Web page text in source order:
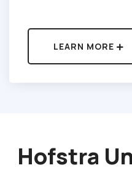
LEARN MORE
Hofstra